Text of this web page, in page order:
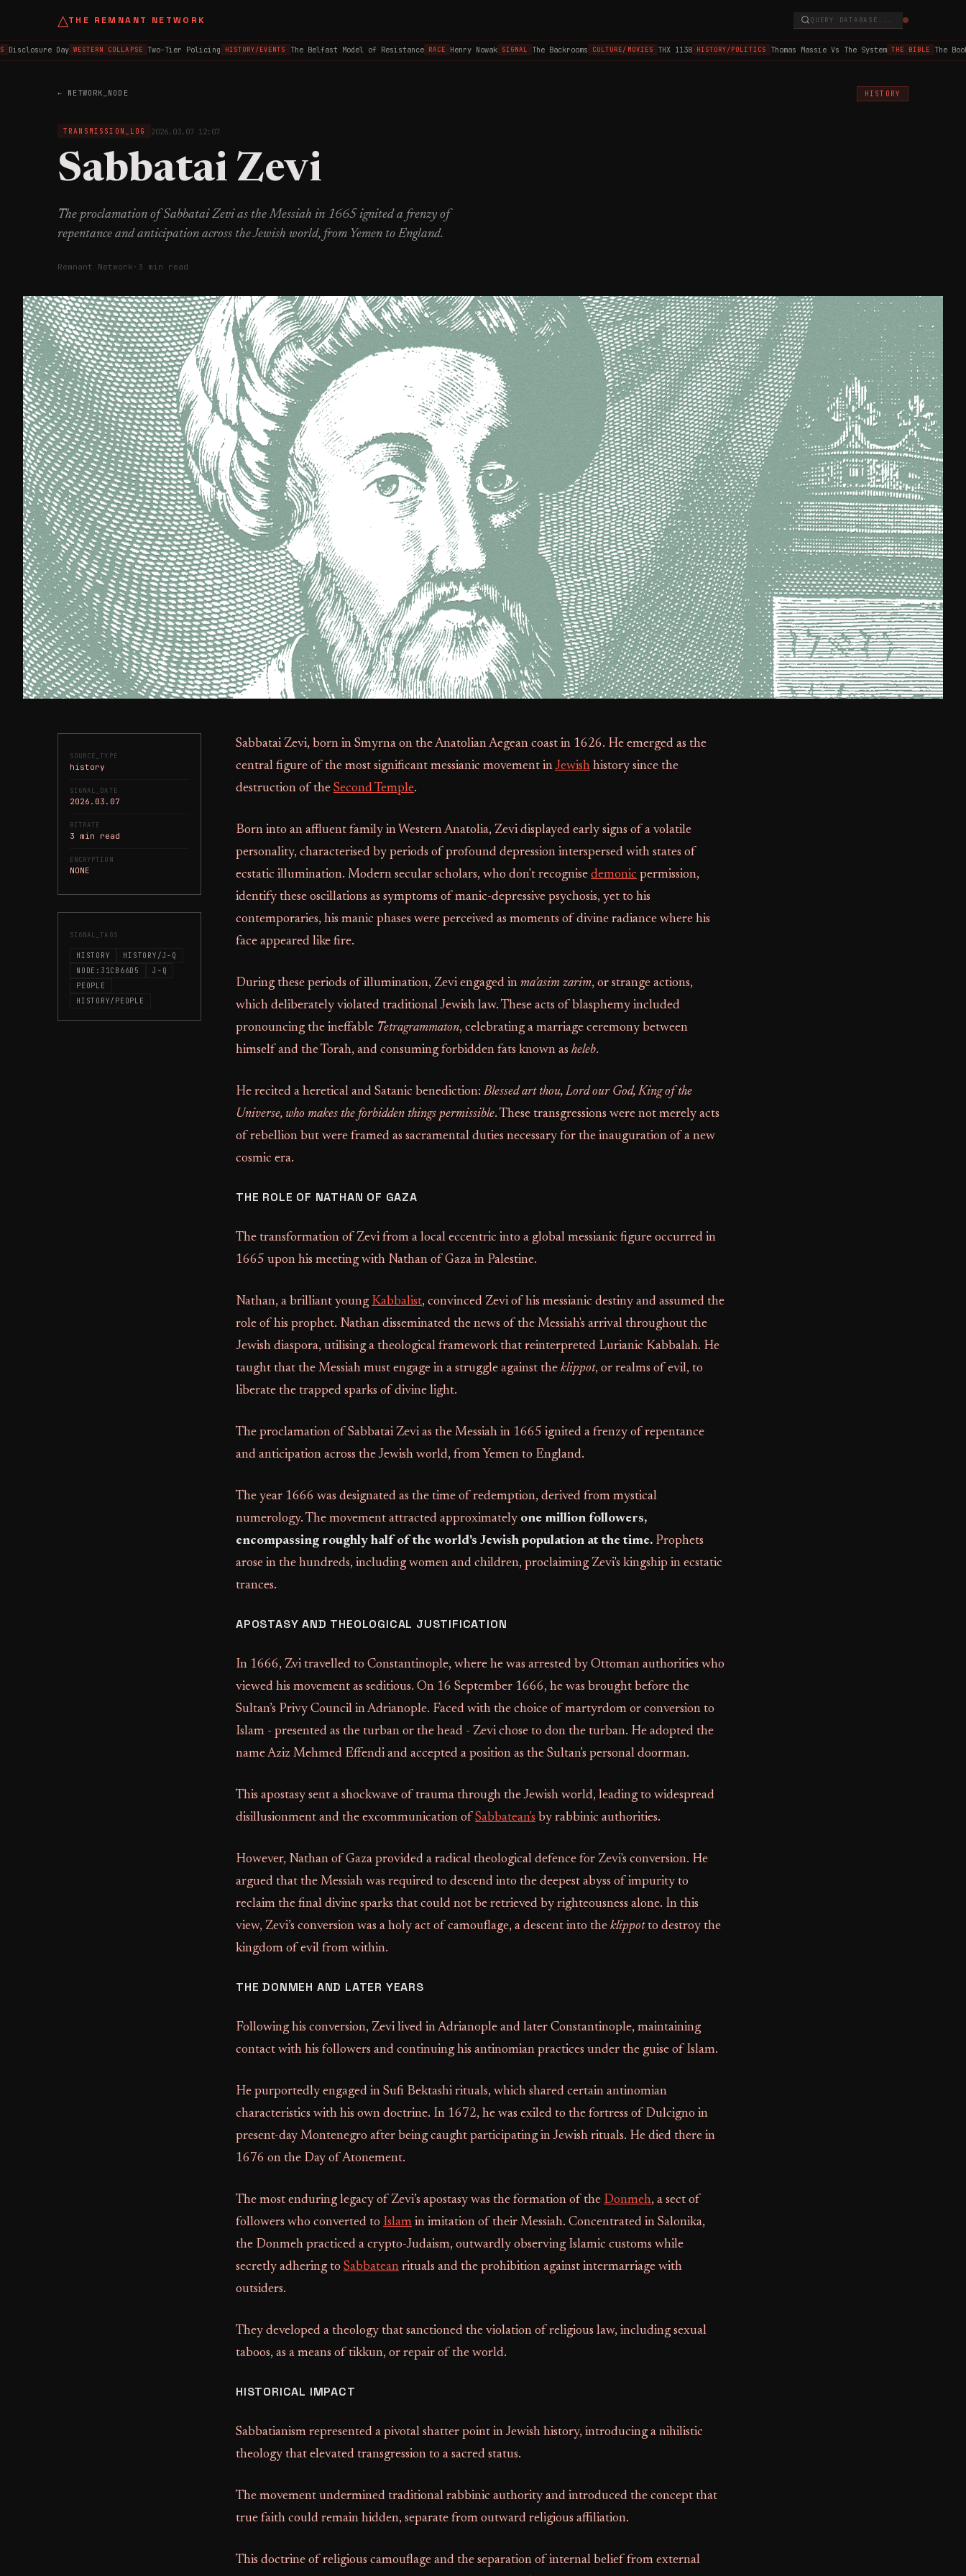
△THE REMNANT NETWORK QUERY DATABASE...
Day WESTERN COLLAPSE Two-Tier Policing HISTORY/EVENTS The Belfast Model of Resistance RACE Henry Nowak SIGNAL The Backrooms CULTURE/MOVIES THX 1138 HISTORY/POLITICS Thomas Massie Vs The System THE BIBLE The Book
← NETWORK_NODE HISTORY
TRANSMISSION_LOG 2026.03.07 12:07
Sabbatai Zevi
The proclamation of Sabbatai Zevi as the Messiah in 1665 ignited a frenzy of
repentance and anticipation across the Jewish world, from Yemen to England.
Remnant Network · 3 min read
SOURCE_TYPE
history
SIGNAL_DATE
2026.03.07
BITRATE
3 min read
ENCRYPTION
NONE
SIGNAL_TAGS
HISTORY
HISTORY/J-Q
NODE:31CB66D5
J-Q
PEOPLE
HISTORY/PEOPLE
Sabbatai Zevi, born in Smyrna on the Anatolian Aegean coast in 1626. He emerged as the
central figure of the most significant messianic movement inJewish history since the
destruction of the Second Temple.
Born into an affluent family in Western Anatolia, Zevi displayed early signs of a volatile
personality, characterised by periods of profound depression interspersed with states of
ecstatic illumination. Modern secular scholars, who don't recognise demonic permission,
identify these oscillations as symptoms of manic-depressive psychosis, yet to his
contemporaries, his manic phases were perceived as moments of divine radiance where his
face appeared like fire.
During these periods of illumination, Zevi engaged in ma’asim zarim, or strange actions,
which deliberately violated traditional Jewish law. These acts of blasphemy included
pronouncing the ineffable Tetragrammaton, celebrating a marriage ceremony between
himself and the Torah, and consuming forbidden fats known as heleb.
He recited a heretical and Satanic benediction:Blessed art thou, Lord our God, King of the
Universe, who makes the forbidden things permissible. These transgressions were not merely acts
of rebellion but were framed as sacramental duties necessary for the inauguration of a new
cosmic era.
THE ROLE OF NATHAN OF GAZA
The transformation of Zevi from a local eccentric into a global messianic figure occurred in
1665 upon his meeting with Nathan of Gaza in Palestine.
Nathan, a brilliant young Kabbalist, convinced Zevi of his messianic destiny and assumed the
role of his prophet. Nathan disseminated the news of the Messiah's arrival throughout the
Jewish diaspora, utilising a theological framework that reinterpreted Lurianic Kabbalah. He
taught that the Messiah must engage in a struggle against the klippot, or realms of evil, to
liberate the trapped sparks of divine light.
The proclamation of Sabbatai Zevi as the Messiah in 1665 ignited a frenzy of repentance
and anticipation across the Jewish world, from Yemen to England.
The year 1666 was designated as the time of redemption, derived from mystical
numerology. The movement attracted approximately one million followers,
encompassing roughly half of the world's Jewish population at the time. Prophets
arose in the hundreds, including women and children, proclaiming Zevi's kingship in ecstatic
trances.
APOSTASY AND THEOLOGICAL JUSTIFICATION
In 1666, Zvi travelled to Constantinople, where he was arrested by Ottoman authorities who
viewed his movement as seditious. On 16 September 1666, he was brought before the
Sultan’s Privy Council in Adrianople. Faced with the choice of martyrdom or conversion to
Islam - presented as the turban or the head - Zevi chose to don the turban. He adopted the
name Aziz Mehmed Effendi and accepted a position as the Sultan's personal doorman.
This apostasy sent a shockwave of trauma through the Jewish world, leading to widespread
disillusionment and the excommunication of Sabbatean's by rabbinic authorities.
However, Nathan of Gaza provided a radical theological defence for Zevi's conversion. He
argued that the Messiah was required to descend into the deepest abyss of impurity to
reclaim the final divine sparks that could not be retrieved by righteousness alone. In this
view, Zevi’s conversion was a holy act of camouflage, a descent into the klippotto destroy the
kingdom of evil from within.
THE DONMEH AND LATER YEARS
Following his conversion, Zevi lived in Adrianople and later Constantinople, maintaining
contact with his followers and continuing his antinomian practices under the guise of Islam.
He purportedly engaged in Sufi Bektashi rituals, which shared certain antinomian
characteristics with his own doctrine. In 1672, he was exiled to the fortress of Dulcigno in
present-day Montenegro after being caught participating in Jewish rituals. He died there in
1676 on the Day of Atonement.
The most enduring legacy of Zevi’s apostasy was the formation of the Donmeh, a sect of
followers who converted to Islam in imitation of their Messiah. Concentrated in Salonika,
the Donmeh practiced a crypto-Judaism, outwardly observing Islamic customs while
secretly adhering to Sabbatean rituals and the prohibition against intermarriage with
outsiders.
They developed a theology that sanctioned the violation of religious law, including sexual
taboos, as a means of tikkun, or repair of the world.
HISTORICAL IMPACT
Sabbatianism represented a pivotal shatter point in Jewish history, introducing a nihilistic
theology that elevated transgression to a sacred status.
The movement undermined traditional rabbinic authority and introduced the concept that
true faith could remain hidden, separate from outward religious affiliation.
This doctrine of religious camouflage and the separation of internal belief from external